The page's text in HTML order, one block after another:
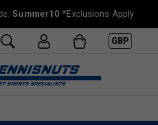
Summer10 *Exclusions Apply
GBP